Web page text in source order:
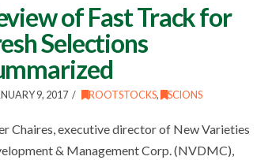
of Fast Track for
Selections
9, 2017 ROOTSTOCKS, SCIONS
Chaires, executive director of New Varieties
& Management Corp. (NVDMC),